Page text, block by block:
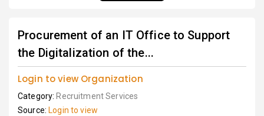
Procurement of an IT Office to Support
the Digitalization of the...
Login to view Organization
Category: Recruitment Services
Source: Login to view